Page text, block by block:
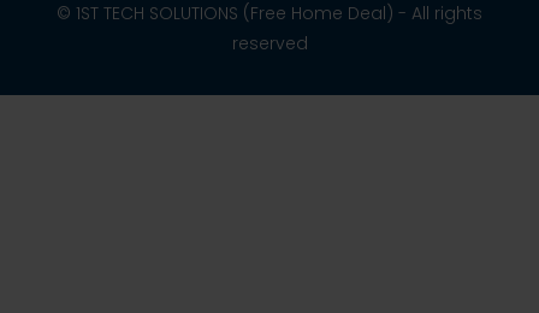
© 1ST TECH SOLUTIONS (Free Home Deal) - All rights
reserved